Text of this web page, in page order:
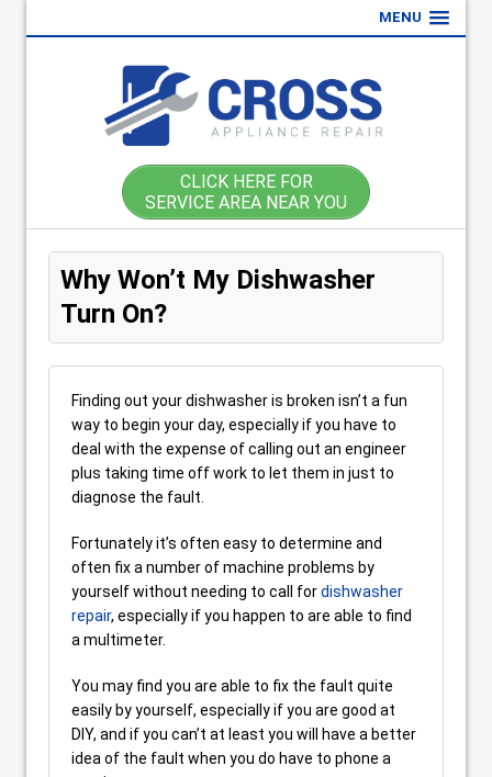
MENU
CLICK HERE FOR
SERVICE AREA NEAR YOU
Why Won’t My Dishwasher
Turn On?
Finding out your dishwasher is broken isn’t a fun
way to begin your day, especially if you have to
deal with the expense of calling out an engineer
plus taking time off work to let them in just to
diagnose the fault.
Fortunately it’s often easy to determine and
often fix a number of machine problems by
yourself without needing to call fordishwasher
repair, especially if you happen to are able to find
a multimeter.
You may find you are able to fix the fault quite
easily by yourself, especially if you are good at
DIY, and if you can’t at least you will have a better
idea of the fault when you do have to phone a